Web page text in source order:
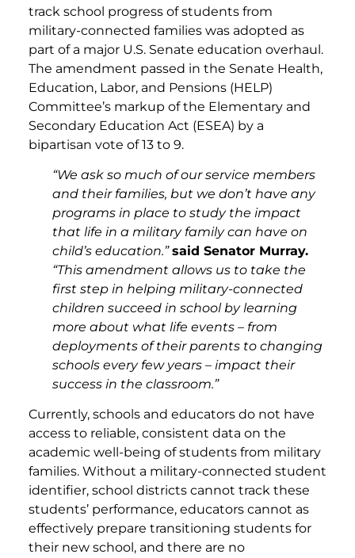
track school progress of students from
military-connected families was adopted as
part of a major U.S. Senate education overhaul.
The amendment passed in the Senate Health,
Education, Labor, and Pensions (HELP)
Committee’s markup of the Elementary and
Secondary Education Act (ESEA) by a
bipartisan vote of 13 to 9.
“We ask so much of our service members
and their families, but we don’t have any
programs in place to study the impact
that life in a military family can have on
child’s education.”said Senator Murray.
“This amendment allows us to take the
first step in helping military-connected
children succeed in school by learning
more about what life events – from
deployments of their parents to changing
schools every few years – impact their
success in the classroom.”
Currently, schools and educators do not have
access to reliable, consistent data on the
academic well-being of students from military
families. Without a military-connected student
identifier, school districts cannot track these
students’ performance, educators cannot as
effectively prepare transitioning students for
their new school, and there are no